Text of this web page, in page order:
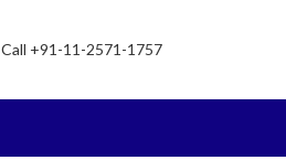
Call +91-11-2571-1757